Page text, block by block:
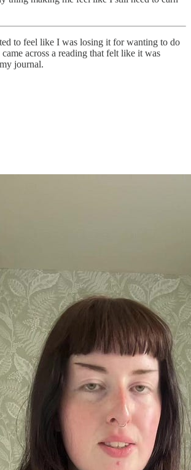
to feel like I was losing it for wanting to do
came across a reading that felt like it was
journal.